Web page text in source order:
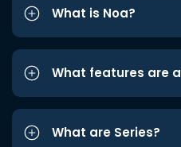
What is Noa?
What features are
What are Series?